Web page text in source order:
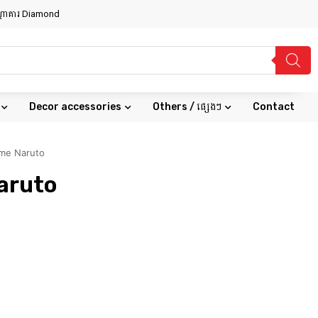
គារ Diamond
Decor accessories Others / ផ្សេងៗ Contact
Naruto